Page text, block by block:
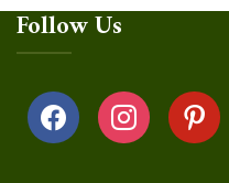
Follow Us
facebook instagrampinterest